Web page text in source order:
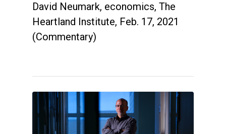
David Neumark, economics, The
Heartland Institute, Feb. 17, 2021
(Commentary)